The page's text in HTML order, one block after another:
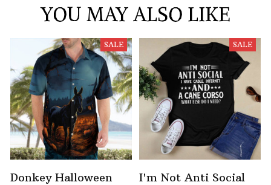
YOU MAY ALSO LIKE
SALE
Donkey Halloween
SALE
I'm Not Anti Social